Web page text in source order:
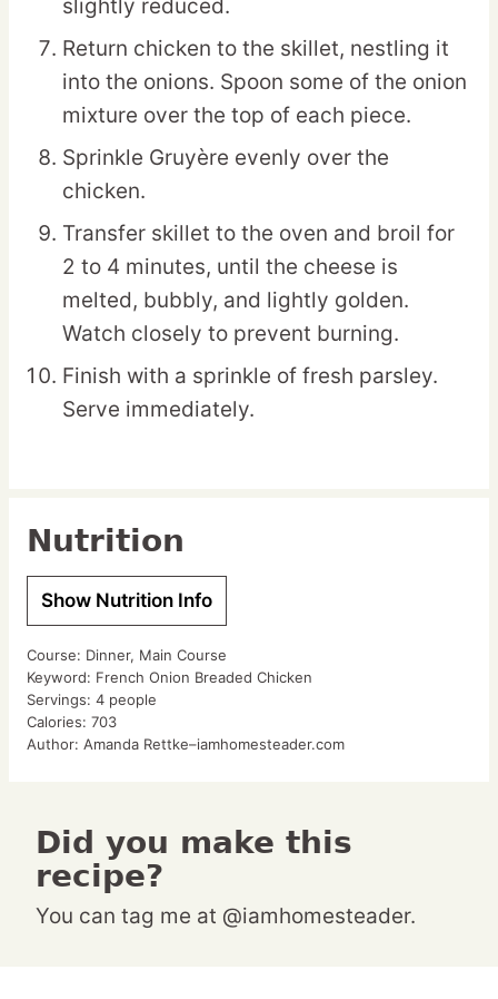
slightly reduced.
Return chicken to the skillet, nestling it
into the onions. Spoon some of the onion
mixture over the top of each piece.
Sprinkle Gruyère evenly over the
chicken.
Transfer skillet to the oven and broil for
2 to 4 minutes, until the cheese is
melted, bubbly, and lightly golden.
Watch closely to prevent burning.
Finish with a sprinkle of fresh parsley.
Serve immediately.
Nutrition
Show Nutrition Info
Course: Dinner, Main Course
Keyword: French Onion Breaded Chicken
Servings: 4 people
Calories: 703
Author: Amanda Rettke–iamhomesteader.com
Did you make this
recipe?
You can tag me at @iamhomesteader.